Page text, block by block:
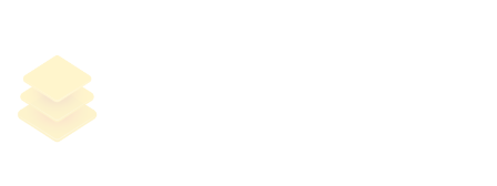
https://yellostack.app/download-windows-11-
professional-offline-to-usb-drive-build-1903-lite-
yts/